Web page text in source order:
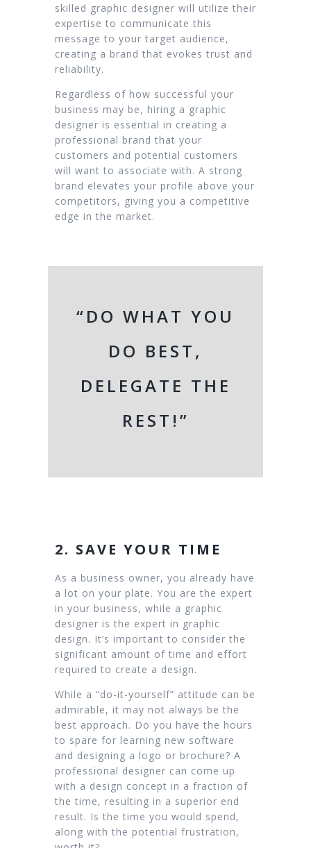
skilled graphic designer will utilize their
expertise to communicate this
message to your target audience,
creating a brand that evokes trust and
reliability.
Regardless of how successful your
business may be, hiring a graphic
designer is essential in creating a
professional brand that your
customers and potential customers
will want to associate with. A strong
brand elevates your profile above your
competitors, giving you a competitive
edge in the market.
“DO WHAT YOU
DO BEST,
DELEGATE THE
REST!”
2. SAVE YOUR TIME
As a business owner, you already have
a lot on your plate. You are the expert
in your business, while a graphic
designer is the expert in graphic
design. It’s important to consider the
significant amount of time and effort
required to create a design.
While a “do-it-yourself” attitude can be
admirable, it may not always be the
best approach. Do you have the hours
to spare for learning new software
and designing a logo or brochure? A
professional designer can come up
with a design concept in a fraction of
the time, resulting in a superior end
result. Is the time you would spend,
along with the potential frustration,